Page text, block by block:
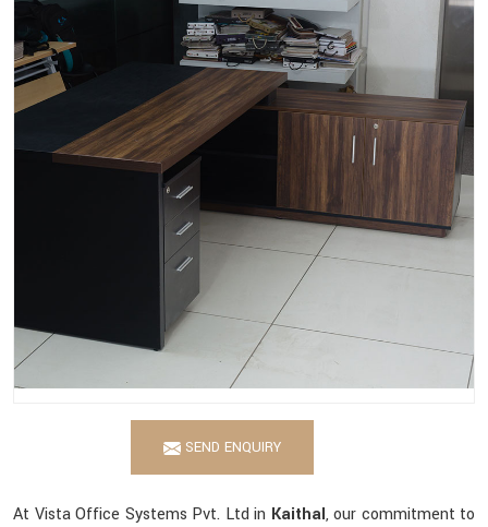
SEND ENQUIRY
At Vista Office Systems Pvt. Ltd in Kaithal, our commitment to